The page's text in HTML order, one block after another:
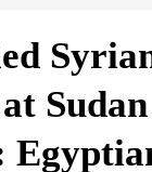
Sudan